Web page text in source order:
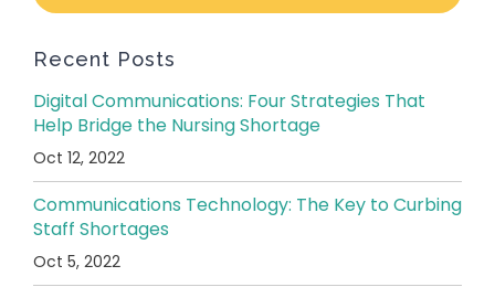
Recent Posts
Digital Communications: Four Strategies That
Help Bridge the Nursing Shortage
Oct 12, 2022
Communications Technology: The Key to Curbing
Staff Shortages
Oct 5, 2022